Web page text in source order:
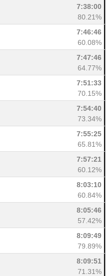
7:38:00
80.21%
7:46:46
60.08%
7:47:46
64.77%
7:51:33
70.15%
7:54:40
73.34%
7:55:25
65.81%
7:57:21
60.12%
8:03:10
60.84%
8:05:46
57.42%
8:09:49
79.89%
8:09:51
71.31%